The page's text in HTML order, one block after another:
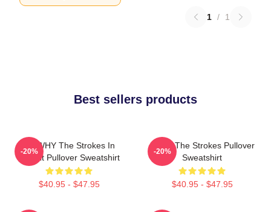
1 / 1
Best sellers products
No WHY The Strokes In
Transit Pullover Sweatshirt
$40.95 - $47.95
-20%
Music The Strokes Pullover
Sweatshirt
$40.95 - $47.95
-20%